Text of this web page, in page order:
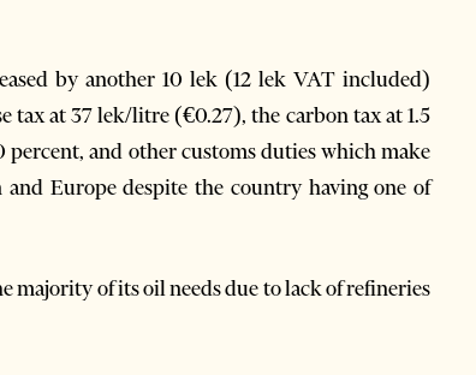
by another 10 lek (12 lek VAT included)
at 37 lek/litre (€0.27), the carbon tax at 1.5
and other customs duties which make
Europe despite the country having one of
of its oil needs due to lack of refineries